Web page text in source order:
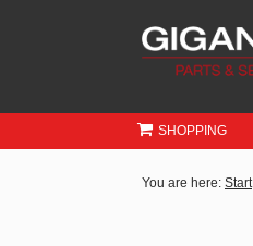
SHOPPING
You are here: Start